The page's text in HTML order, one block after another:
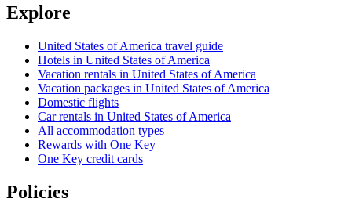
Explore
United States of America travel guide
Hotels in United States of America
Vacation rentals in United States of America
Vacation packages in United States of America
Domestic flights
Car rentals in United States of America
All accommodation types
Rewards with One Key
One Key credit cards
Policies